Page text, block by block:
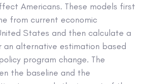
Americans. These models first
from current economic
States and then calculate a
alternative estimation based
program change. The
the baseline and the